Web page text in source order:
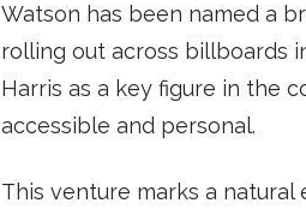
Watson has been named a
rolling out across billboards
Harris as a key figure in the
accessible and personal.
This venture marks a